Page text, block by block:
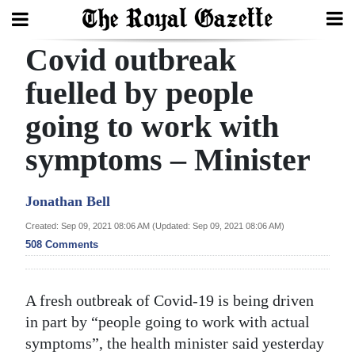
Search
Home
Year
Review
Bermuda
Election
2025
Covid outbreak
fuelled by people
going to work with
symptoms – Minister
Jonathan Bell
Created: Sep 09, 2021 08:06 AM (Updated: Sep 09, 2021 08:06 AM)
508 Comments
A fresh outbreak of Covid-19 is being driven
in part by “people going to work with actual
symptoms”, the health minister said yesterday